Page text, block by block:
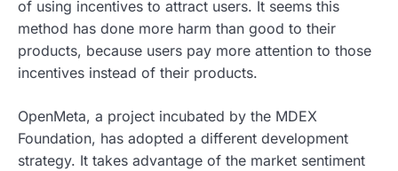
of using incentives to attract users. It seems this
method has done more harm than good to their
products, because users pay more attention to those
incentives instead of their products.
OpenMeta, a project incubated by the MDEX
Foundation, has adopted a different development
strategy. It takes advantage of the market sentiment